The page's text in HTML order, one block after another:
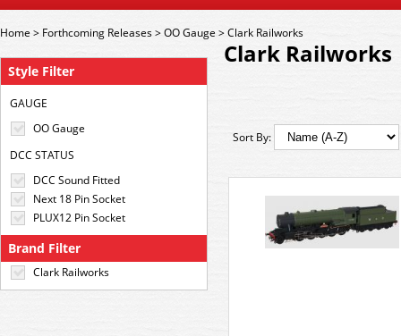
Style Filter
GAUGE
OO Gauge
DCC STATUS
DCC Sound Fitted
Next 18 Pin Socket
PLUX12 Pin Socket
Brand Filter
Clark Railworks
Home> Forthcoming Releases>OO Gauge>Clark Railworks
Clark Railworks
Sort By: